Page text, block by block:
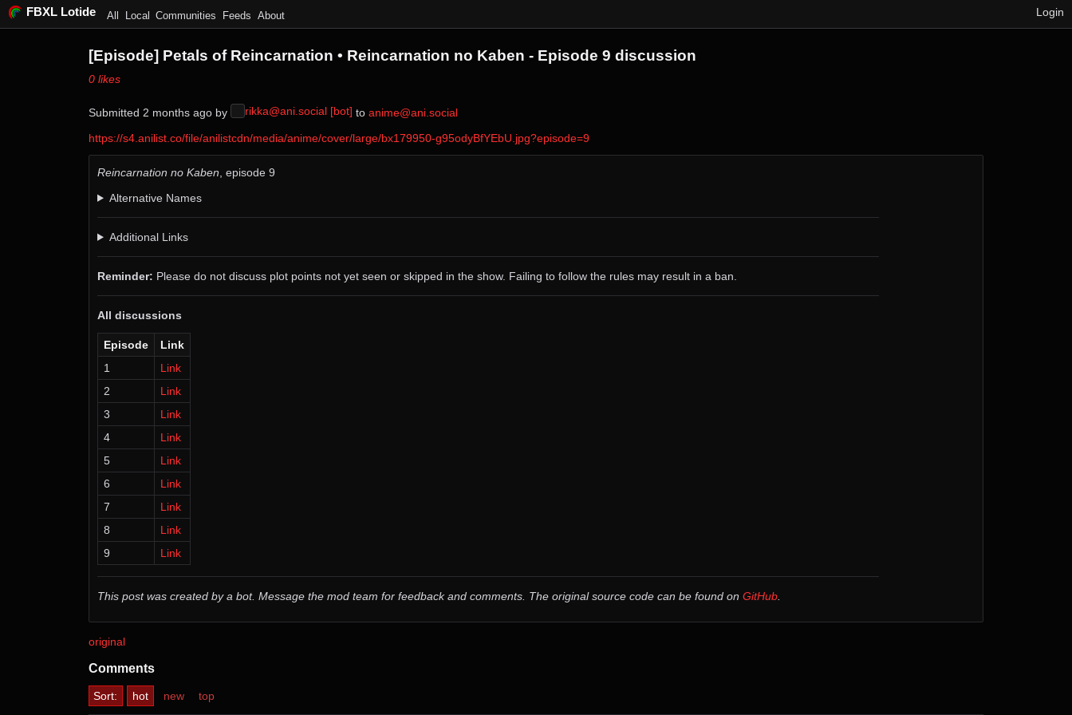
FBXL Lotide All Local Communities Feeds About Login
[Episode] Petals of Reincarnation • Reincarnation no Kaben - Episode 9 discussion
⁨0⁩ ⁨likes⁩
Submitted ⁨ ⁨2⁩ ⁨months⁩ ago⁩ by ⁨ rikka@ani.social [bot] ⁩ to ⁨ anime@ani.social
https://s4.anilist.co/file/anilistcdn/media/anime/cover/large/bx179950-g95odyBfYEbU.jpg?episode=9
Reincarnation no Kaben , episode 9
Alternative Names
Additional Links
Reminder: Please do not discuss plot points not yet seen or skipped in the show. Failing to follow the rules may result in a ban.
All discussions
Episode
Link
1
Link
2
Link
3
Link
4
Link
5
Link
6
Link
7
Link
8
Link
9
Link
This post was created by a bot. Message the mod team for feedback and comments. The original source code can be found onGitHub
original
Comments
Sort: hot new top